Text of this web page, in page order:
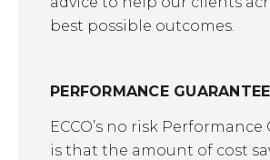
best possible outcomes.
PERFORMANCE GUARANTEE
ECCO’s no risk Performance
is that the amount of cost